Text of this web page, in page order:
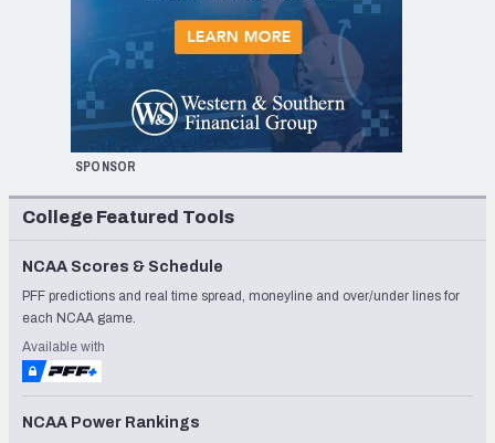
SPONSOR
College Featured Tools
NCAA Scores & Schedule
PFF predictions and real time spread, moneyline and over/under lines for
each NCAA game.
Available with
NCAA Power Rankings